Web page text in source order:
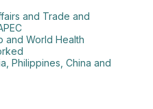
and Trade and
and World Health
Philippines, China and